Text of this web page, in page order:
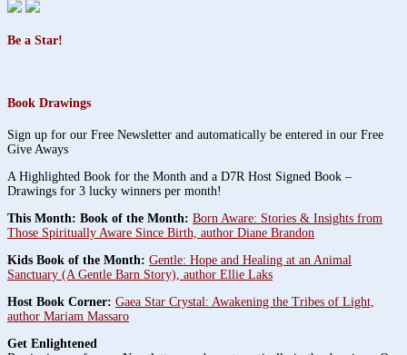
Be a Star!
Book Drawings
Sign up for our Free Newsletter and automatically be entered in our Free
Give Aways
A Highlighted Book for the Month and a D7R Host Signed Book –
Drawings for 3 lucky winners per month!
This Month: Book of the Month: Born Aware: Stories & Insights from
Those Spiritually Aware Since Birth, author Diane Brandon
Kids Book of the Month: Gentle: Hope and Healing at an Animal
Sanctuary (A Gentle Barn Story), author Ellie Laks
Host Book Corner: Gaea Star Crystal: Awakening the Tribes of Light,
author Mariam Massaro
Get Enlightened